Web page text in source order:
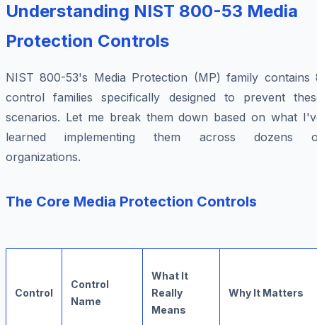
Understanding NIST 800-53 Media
Protection Controls
NIST 800-53's Media Protection (MP) family contains
control families specifically designed to prevent
scenarios. Let me break them down based on what
learned implementing them across dozens
organizations.
The Core Media Protection Controls
Control
Control
Name
What It
Really
Means
Why It Matters